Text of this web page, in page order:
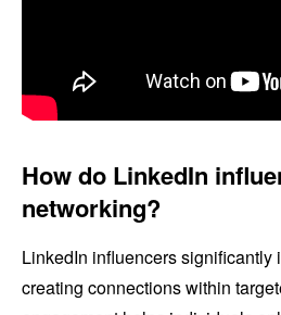
How do LinkedIn
networking?
LinkedIn influencers significantly
creating connections within